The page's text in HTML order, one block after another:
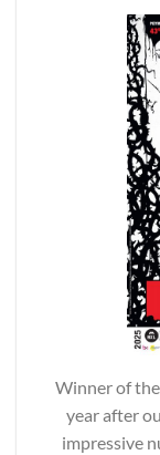
Winner of
year after
impressive